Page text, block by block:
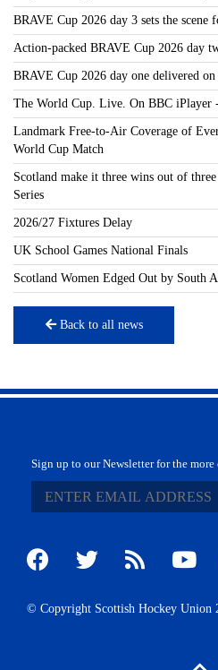
BRAVE Cup 2026 day 3 sets the scene
Action-packed BRAVE Cup 2026 day
BRAVE Cup 2026 day one delivered
The World Cup. Live. On BBC iPlayer
Landmark Free-to-Air Coverage of
World Cup Match
Scotland make it three wins out of
Series
2026/27 Fixtures Delay
UK School Games National Finals
Scotland Women Edged Out by South
Back to all news
Sign up to our Newsletter for the
© Copyright Scottish Hockey Union